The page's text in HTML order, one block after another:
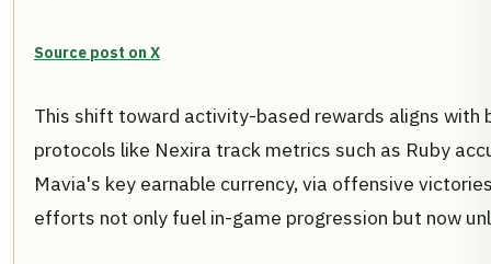
Source post on X
This shift toward activity-based rewards aligns with
protocols like Nexira track metrics such as Ruby
Mavia's key earnable currency, via offensive
efforts not only fuel in-game progression but now